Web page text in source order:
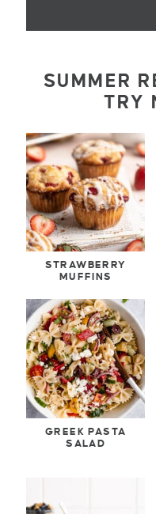
SUMMER
TRY
STRAWBERRY
MUFFINS
GREEK PASTA
SALAD